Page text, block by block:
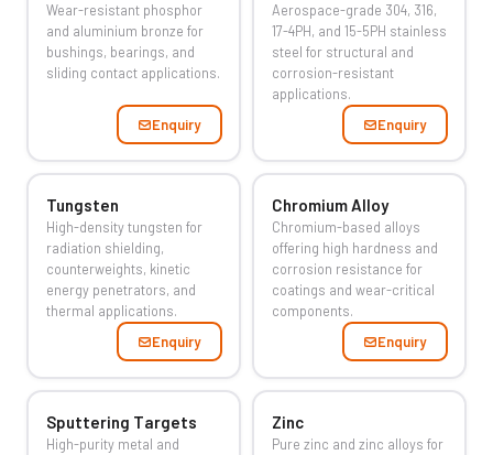
Wear-resistant phosphor
and aluminium bronze for
bushings, bearings, and
sliding contact applications.
Enquiry
Aerospace-grade 304, 316,
17-4PH, and 15-5PH stainless
steel for structural and
corrosion-resistant
applications.
Enquiry
Tungsten
High-density tungsten for
radiation shielding,
counterweights, kinetic
energy penetrators, and
thermal applications.
Enquiry
Chromium Alloy
Chromium-based alloys
offering high hardness and
corrosion resistance for
coatings and wear-critical
components.
Enquiry
Sputtering Targets
High-purity metal and
Zinc
Pure zinc and zinc alloys for